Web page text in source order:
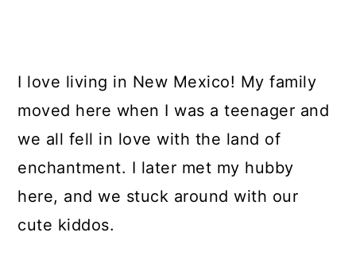
I love living in New Mexico! My family
moved here when I was a teenager and
we all fell in love with the land of
enchantment. I later met my hubby
here, and we stuck around with our
cute kiddos.